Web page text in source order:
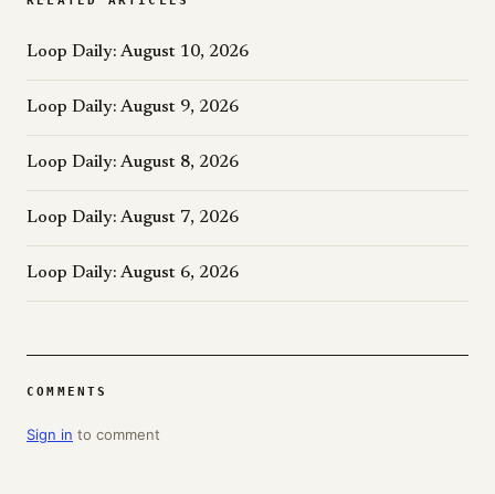
Loop Daily: August 10, 2026
Loop Daily: August 9, 2026
Loop Daily: August 8, 2026
Loop Daily: August 7, 2026
Loop Daily: August 6, 2026
COMMENTS
Sign in to comment